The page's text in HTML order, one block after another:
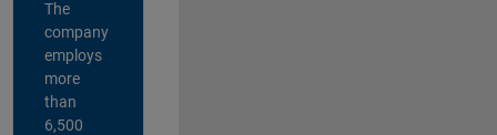
The
company
employs
more
than
6,500